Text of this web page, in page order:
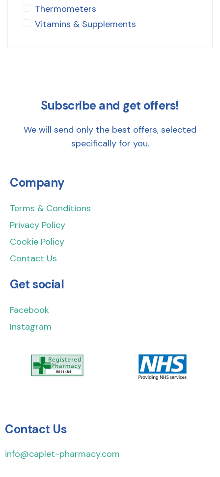
Thermometers
Vitamins & Supplements
Contact Us
info@caplet-pharmacy.com
Company
Terms & Conditions
Privacy Policy
Cookie Policy
Contact Us
Get social
Facebook
Instagram
Subscribe and get offers!
We will send only the best offers, selected
specifically for you.